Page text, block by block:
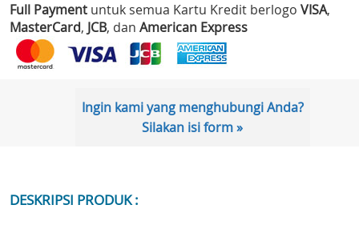
Full Payment untuk semua Kartu Kredit berlogo VISA,
MasterCard, JCB, dan American Express
Ingin kami yang menghubungi Anda?
Silakan isi form »
DESKRIPSI PRODUK :